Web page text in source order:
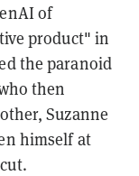
of
product" in
the paranoid
then
Suzanne
himself at